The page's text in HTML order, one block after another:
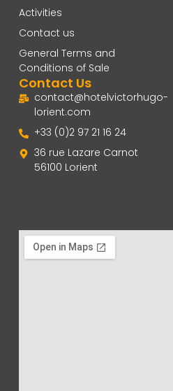
Activities
Contact us
General Terms and
Conditions of Sale
Contact Us
contact@hotelvictorhugo-
lorient.com
+33 (0)2 97 21 16 24
36 rue Lazare Carnot
56100 Lorient